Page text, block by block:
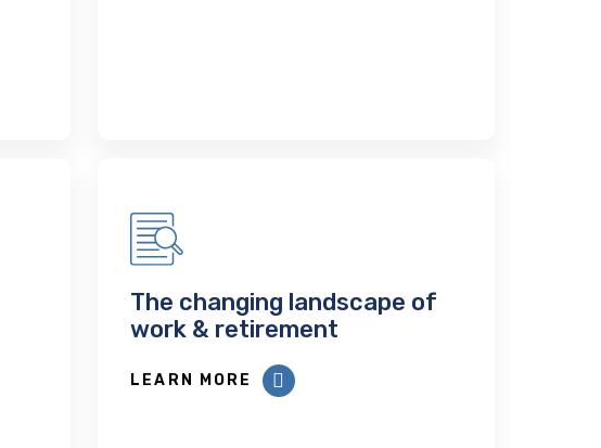
The changing landscape of
work & retirement
LEARN MORE